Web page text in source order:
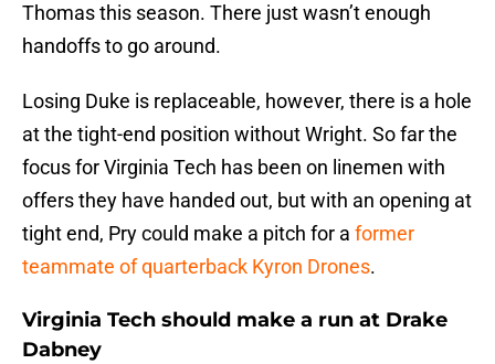
Thomas this season. There just wasn’t enough
handoffs to go around.
Losing Duke is replaceable, however, there is a hole
at the tight-end position without Wright. So far the
focus for Virginia Tech has been on linemen with
offers they have handed out, but with an opening at
tight end, Pry could make a pitch for a former
teammate of quarterback Kyron Drones.
Virginia Tech should make a run at Drake
Dabney